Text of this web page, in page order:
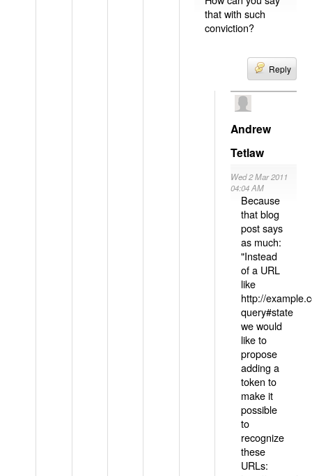
that with such
conviction?
Reply
Andrew
Tetlaw
Wed 2 Mar 2011
04:04 AM
Because
that blog
post says
as much:
"Instead
of a URL
like
http://
query#state
we would
like to
propose
adding a
token to
make it
possible
to
recognize
these
URLs: